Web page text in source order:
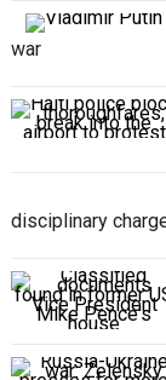
war
disciplinary